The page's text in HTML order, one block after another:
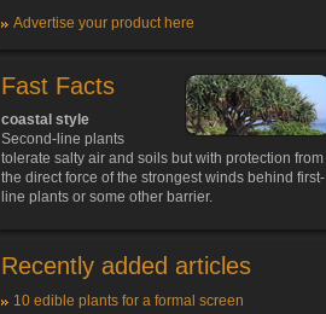
Advertise your product here
Fast Facts
coastal style
Second-line plants
tolerate salty air and soils but with protection from
the direct force of the strongest winds behind first-
line plants or some other barrier.
Recently added articles
10 edible plants for a formal screen